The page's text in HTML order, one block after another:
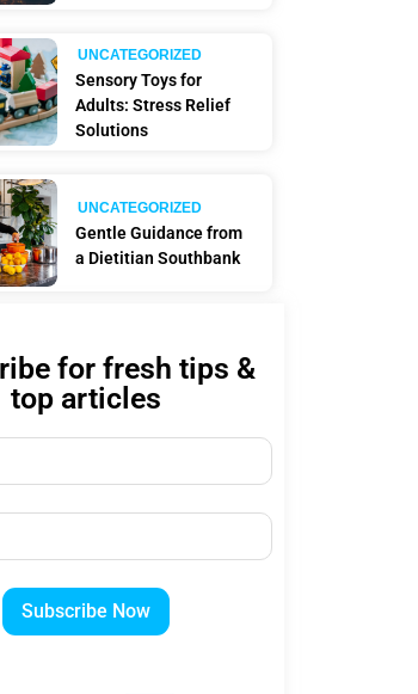
UNCATEGORIZED
Sensory Toys for
Adults: Stress Relief
Solutions
UNCATEGORIZED
Gentle Guidance from
a Dietitian Southbank
for fresh tips &
top articles
Subscribe Now